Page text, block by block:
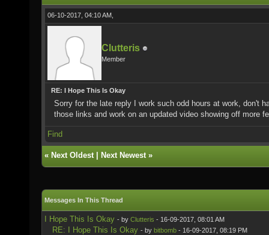
06-10-2017, 04:10 AM,
Clutteris
Member
RE: I Hope This Is Okay
Sorry for the late reply I work such odd hours at work, don't
those links and work on an updated video showing off more
Find
« Next Oldest| Next Newest»
Messages In This Thread
I Hope This Is Okay - by Clutteris - 16-09-2017, 08:01 AM
RE: I Hope This Is Okay - by bitbomb - 16-09-2017, 08:19 PM